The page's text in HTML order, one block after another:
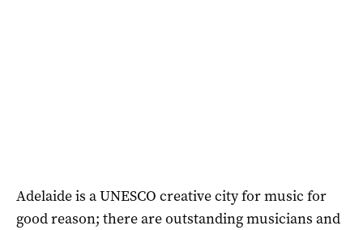
Adelaide is a UNESCO creative city for music for
good reason; there are outstanding musicians and